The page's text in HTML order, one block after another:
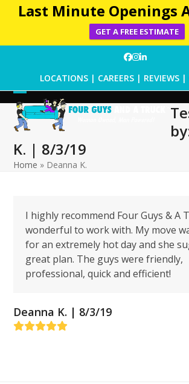
Last Minute Openings
GET A FREE ESTIMATE
Facebook
Instagram
LinkedIn
LOCATIONS | CAREERS | REVIEWS |
Open
mobile
menu
Close
mobile
menu
K. | 8/3/19
Home » Deanna K.
I highly recommend Four Guys & A
wonderful to work with. My move
for an extremely hot day and she
great plan. The guys were friendly,
professional, quick and efficient!
Deanna K. | 8/3/19
Rating: